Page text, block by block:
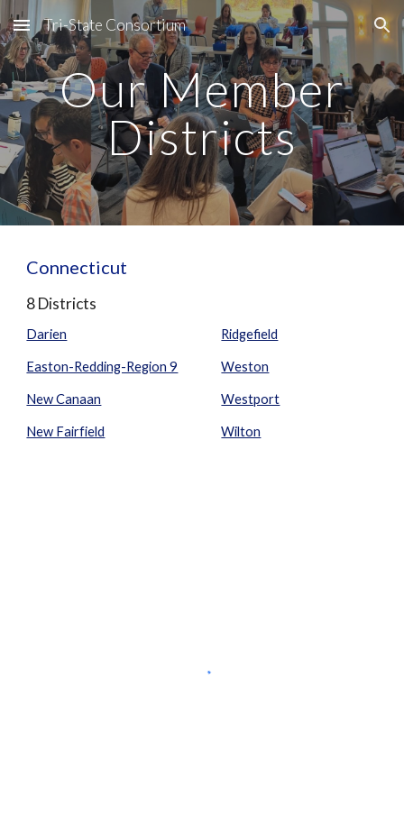
Skip to main content Skip to navigation
Tri-State Consortium
Our Member
Districts
Connecticut
8 Districts
Darien Ridgefield
Easton-Redding-Region 9 Weston
New Canaan Westport
New Fairfield Wilton